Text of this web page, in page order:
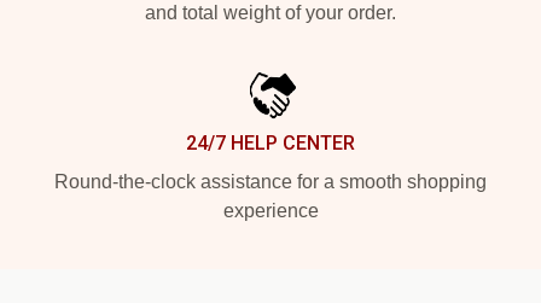
and total weight of your order.
24/7 HELP CENTER
Round-the-clock assistance for a smooth shopping
experience